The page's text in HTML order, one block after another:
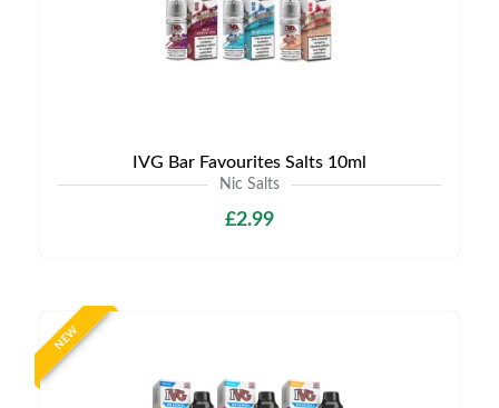
IVG Bar Favourites Salts 10ml
Nic Salts
£2.99
NEW